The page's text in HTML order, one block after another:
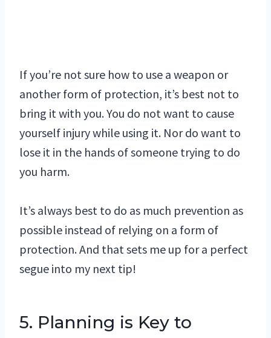
If you’re not sure how to use a weapon or
another form of protection, it’s best not to
bring it with you. You do not want to cause
yourself injury while using it. Nor do want to
lose it in the hands of someone trying to do
you harm.
It’s always best to do as much prevention as
possible instead of relying on a form of
protection. And that sets me up for a perfect
segue into my next tip!
5. Planning is Key to